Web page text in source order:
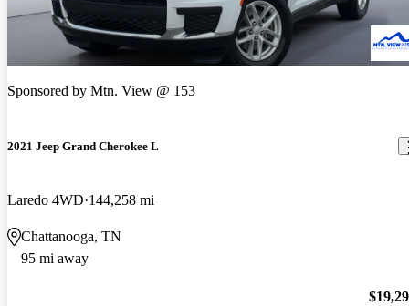
Sponsored by Mtn. View @ 153
2021 Jeep Grand Cherokee L
Laredo 4WD 144,258 mi
Chattanooga, TN
95 mi away